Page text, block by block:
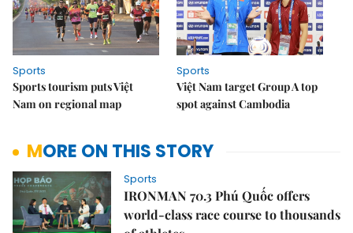
Sports
Sports tourism puts Việt
Nam on regional map
Sports
Việt Nam target Group A top
spot against Cambodia
MORE ON THIS STORY
Sports
IRONMAN 70.3 Phú Quốc offers
world-class race course to thousands